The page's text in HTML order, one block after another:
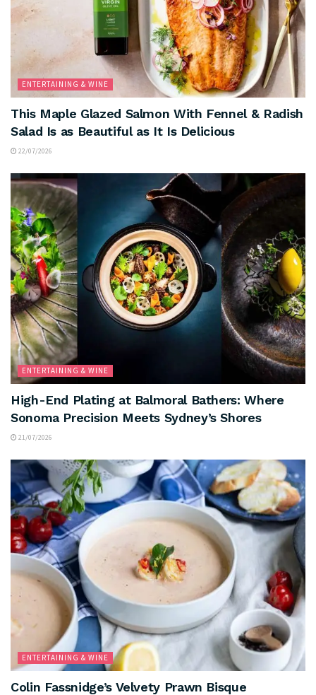
ENTERTAINING & WINE
This Maple Glazed Salmon With Fennel & Radish
Salad Is as Beautiful as It Is Delicious
22/07/2026
ENTERTAINING & WINE
High-End Plating at Balmoral Bathers: Where
Sonoma Precision Meets Sydney’s Shores
21/07/2026
ENTERTAINING & WINE
Colin Fassnidge’s Velvety Prawn Bisque